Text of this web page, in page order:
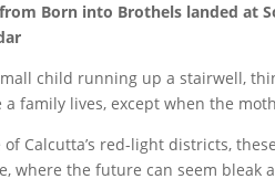
Born into Brothels landed at
child running up a stairwell,
family lives, except when the
Calcutta’s red-light districts,
where the future can seem